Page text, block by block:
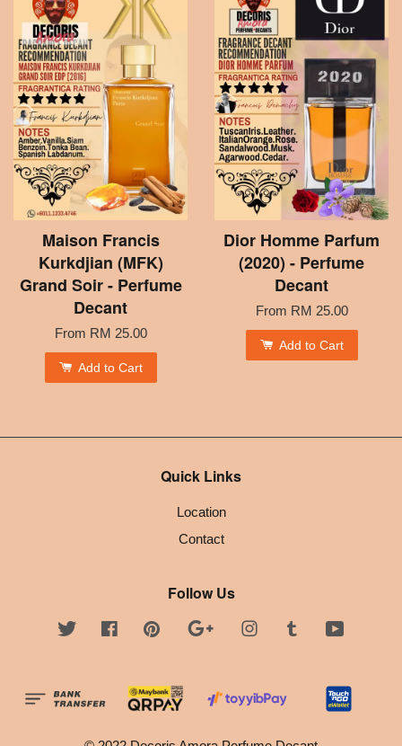
Maison Francis
Kurkdjian (MFK)
Grand Soir - Perfume
Decant
From RM 25.00
Add to Cart
Dior Homme Parfum
(2020) - Perfume
Decant
From RM 25.00
Add to Cart
Quick Links
Location
Contact
Follow Us
Twitter FacebookPinterest Google InstagramTumblr